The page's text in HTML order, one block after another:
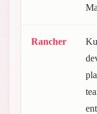
Rancher